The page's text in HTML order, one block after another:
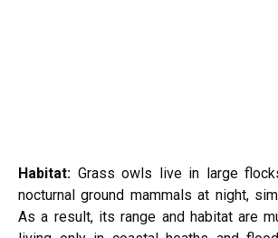
Habitat: Grass owls live in large
nocturnal ground mammals at night,
As a result, its range and habitat are